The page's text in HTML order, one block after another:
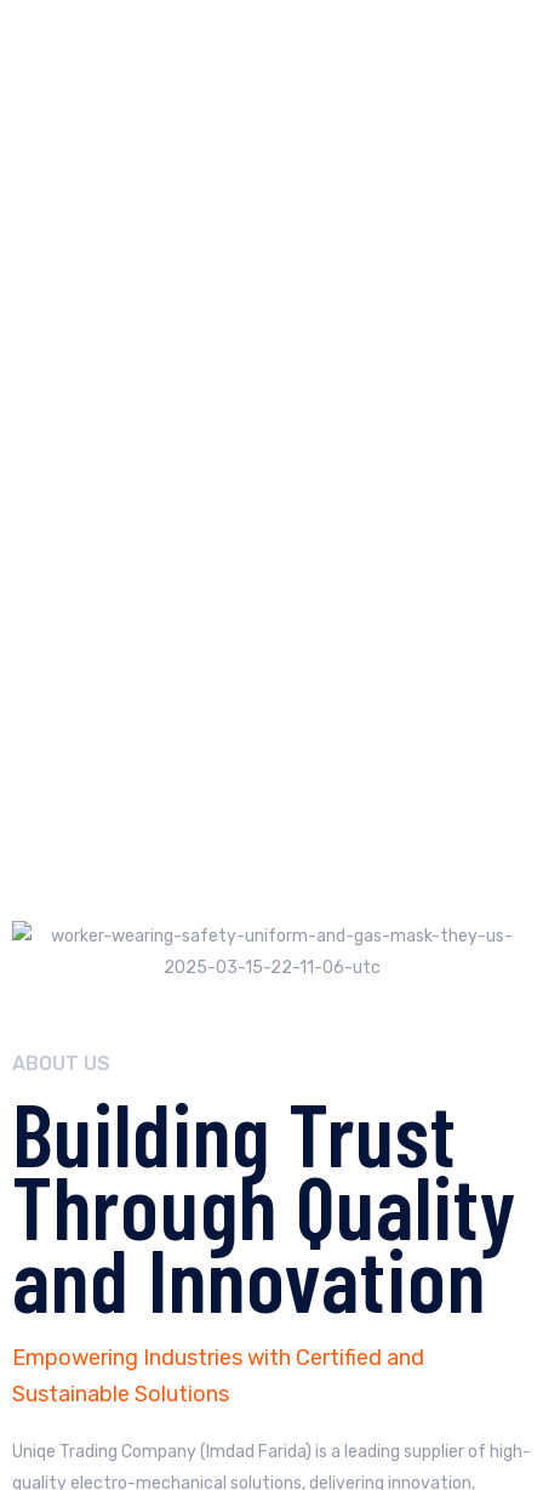
ABOUT US
Building Trust
Through Quality
and Innovation
Empowering Industries with Certified and
Sustainable Solutions
Uniqe Trading Company (Imdad Farida) is a leading supplier of high-
quality electro-mechanical solutions, delivering innovation,